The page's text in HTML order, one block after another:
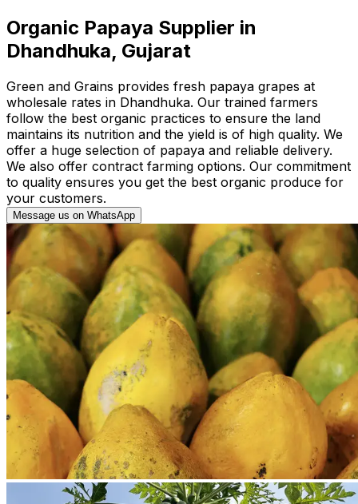
Organic Papaya Supplier in
Dhandhuka, Gujarat
Green and Grains provides fresh papaya grapes at
wholesale rates in Dhandhuka. Our trained farmers
follow the best organic practices to ensure the land
maintains its nutrition and the yield is of high quality. We
offer a huge selection of papaya and reliable delivery.
We also offer contract farming options. Our commitment
to quality ensures you get the best organic produce for
your customers.
Message us on WhatsApp